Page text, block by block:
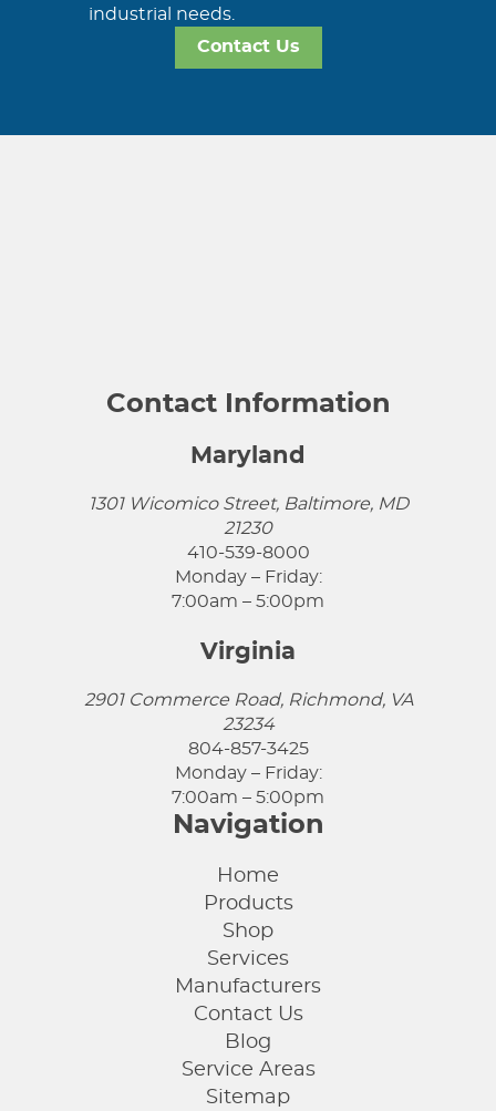
industrial needs.
Contact Us
Contact Information
Maryland
1301 Wicomico Street, Baltimore, MD
21230
410-539-8000
Monday – Friday:
7:00am – 5:00pm
Virginia
2901 Commerce Road, Richmond, VA
23234
804-857-3425
Monday – Friday:
7:00am – 5:00pm
Navigation
Home
Products
Shop
Services
Manufacturers
Contact Us
Blog
Service Areas
Sitemap